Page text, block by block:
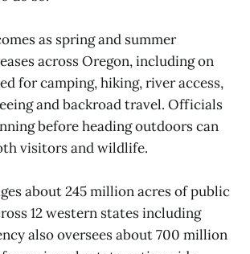
as spring and summer
across Oregon, including on
for camping, hiking, river access,
and backroad travel. Officials
before heading outdoors can
visitors and wildlife.
about 245 million acres of public
12 western states including
also oversees about 700 million